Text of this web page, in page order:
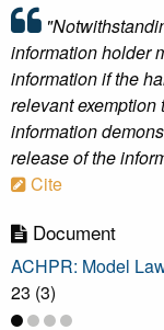
information holder
information if the
relevant exemption
information
release of the
Cite
Document
ACHPR: Model
23 (3)